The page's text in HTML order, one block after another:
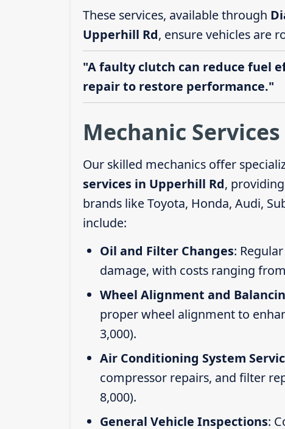
These services, available through
Upperhill Rd, ensure vehicles are
"A faulty clutch can reduce fuel
repair to restore performance."
Mechanic
Our skilled mechanics offer
services in Upperhill Rd,
brands like Toyota, Honda, Audi,
include:
Oil and Filter Changes:
damage, with costs ranging
Wheel Alignment and
proper wheel alignment to
3,000).
Air Conditioning System
compressor repairs, and filter
8,000).
General Vehicle Inspections: